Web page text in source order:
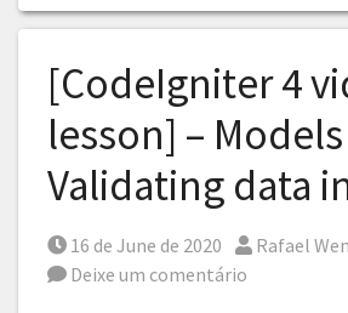
[CodeIgniter 4
lesson] –
Validating data
Posted on
16 de June de 2020 Por
Rafael
Deixe um comentário